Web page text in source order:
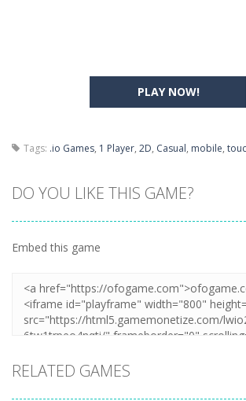
PLAY NOW!
Tags: .io Games, 1 Player, 2D, Casual, mobile,
DO YOU LIKE THIS GAME?
Embed this game
RELATED GAMES